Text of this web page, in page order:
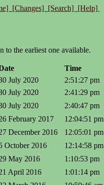
[Changes] [Search] [Help]
to the earliest one available.
Time
July 2020
2:51:27 pm
July 2020
2:41:29 pm
July 2020
2:40:47 pm
February 2017
12:04:51 pm
December 2016
12:05:01 pm
October 2016
12:14:58 pm
May 2016
1:10:53 pm
April 2016
1:01:14 pm